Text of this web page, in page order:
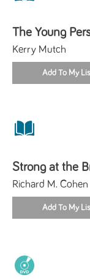
The Young
Kerry Mutch
Strong at the
Richard M. Cohen